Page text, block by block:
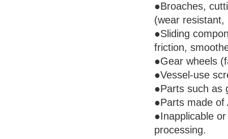
●Broaches,
(wear resistant,
●Sliding
friction,
●Gear wheels
●Vessel-use
●Parts such as
●Parts made of
●Inapplicable
processing.